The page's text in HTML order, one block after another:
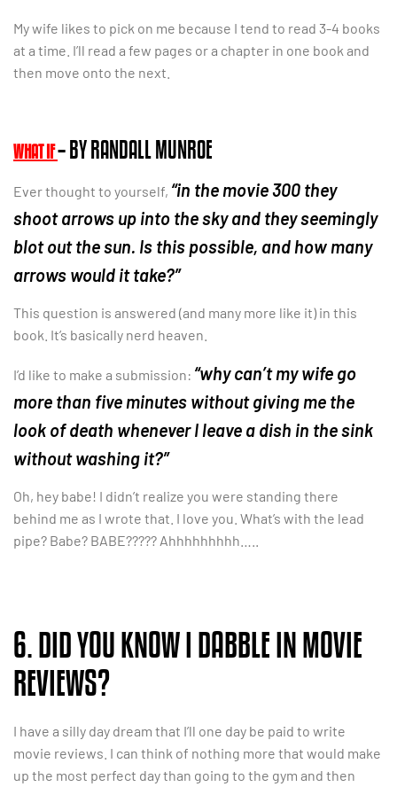
My wife likes to pick on me because I tend to read 3-4 books
at a time. I’ll read a few pages or a chapter in one book and
then move onto the next.
WHAT IF– BY RANDALL MUNROE
Ever thought to yourself, “in the movie 300 they
shoot arrows up into the sky and they seemingly
blot out the sun. Is this possible, and how many
arrows would it take?”
This question is answered (and many more like it) in this
book. It’s basically nerd heaven.
I’d like to make a submission: “why can’t my wife go
more than five minutes without giving me the
look of death whenever I leave a dish in the sink
without washing it?”
Oh, hey babe! I didn’t realize you were standing there
behind me as I wrote that. I love you. What’s with the lead
pipe? Babe? BABE????? Ahhhhhhhhh…..
6. DID YOU KNOW I DABBLE IN MOVIE
REVIEWS?
I have a silly day dream that I’ll one day be paid to write
movie reviews. I can think of nothing more that would make
up the most perfect day than going to the gym and then